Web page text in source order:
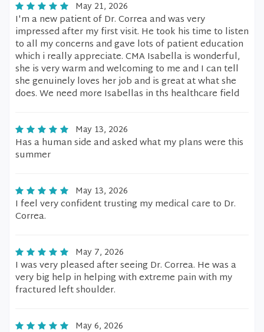
May 21, 2026
I'm a new patient of Dr. Correa and was very
impressed after my first visit. He took his time to listen
to all my concerns and gave lots of patient education
which i really appreciate. CMA Isabella is wonderful,
she is very warm and welcoming to me and I can tell
she genuinely loves her job and is great at what she
does. We need more Isabellas in ths healthcare field
May 13, 2026
Has a human side and asked what my plans were this
summer
May 13, 2026
I feel very confident trusting my medical care to Dr.
Correa.
May 7, 2026
I was very pleased after seeing Dr. Correa. He was a
very big help in helping with extreme pain with my
fractured left shoulder.
May 6, 2026